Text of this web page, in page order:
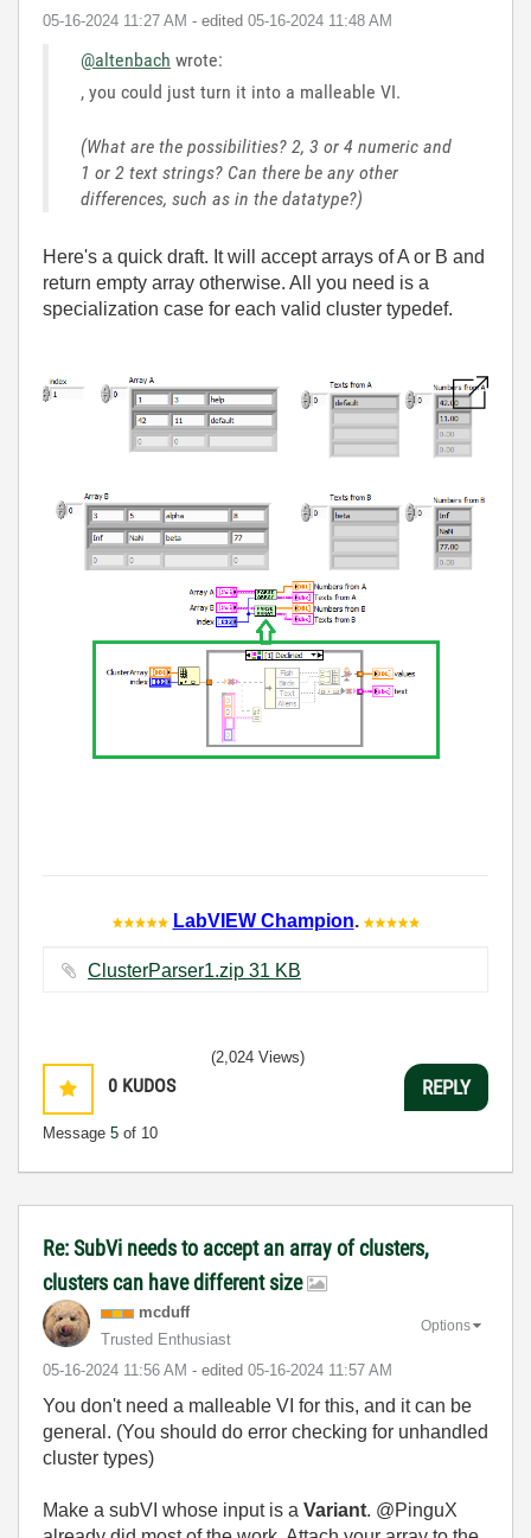
‎05-16-2024 11:27 AM - edited ‎05-16-2024 11:48 AM
@altenbach wrote:
, you could just turn it into a malleable VI.
(What are the possibilities? 2, 3 or 4 numeric and
1 or 2 text strings? Can there be any other
differences, such as in the datatype?)
Here's a quick draft. It will accept arrays of A or B and
return empty array otherwise. All you need is a
specialization case for each valid cluster typedef.
LabVIEW Champion.
ClusterParser1.zip ‏31 KB
0 KUDOS
Message 5 of 10
(2,024 Views)
REPLY
Re: SubVi needs to accept an array of clusters,
clusters can have different size
mcduff
Trusted Enthusiast
‎05-16-2024 11:56 AM - edited ‎05-16-2024 11:57 AM
Options
You don't need a malleable VI for this, and it can be
general. (You should do error checking for unhandled
cluster types)
Make a subVI whose input is a Variant. @PinguX